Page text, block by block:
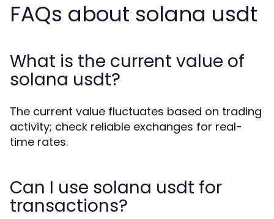
FAQs about solana usdt
What is the current value of
solana usdt?
The current value fluctuates based on trading
activity; check reliable exchanges for real-
time rates.
Can I use solana usdt for
transactions?